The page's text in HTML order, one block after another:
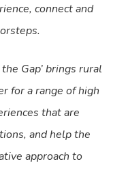
connect and
Gap’ brings rural
for a range of high
that are
and help the
approach to